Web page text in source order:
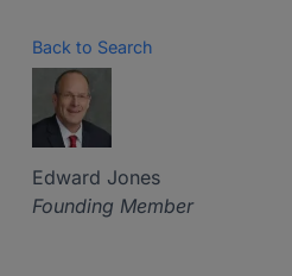
Back to Search
Edward Jones
Categories
Founding Member